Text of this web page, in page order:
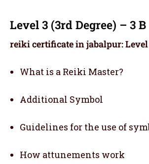
Level 3 (3rd Degree) – 3 B
reiki certificate in jabalpur: Level
What is a Reiki Master?
Additional Symbol
Guidelines for the use of
How attunements work